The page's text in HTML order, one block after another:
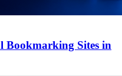
Bookmarking Sites in